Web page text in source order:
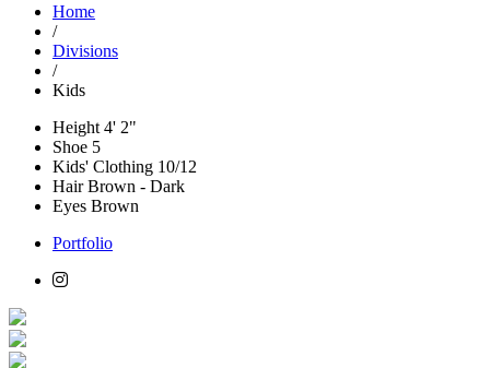
Home
/
Divisions
/
Kids
Height 4' 2"
Shoe 5
Kids' Clothing 10/12
HairBrown - Dark
Eyes Brown
Portfolio